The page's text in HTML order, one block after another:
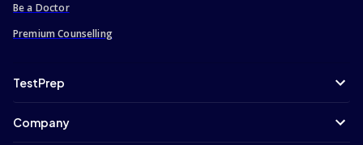
Be a Doctor
Premium Counselling
TestPrep
Company